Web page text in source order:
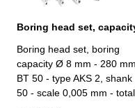
Boring head set, boring
capacity Ø 8 mm - 280 mm,
BT 50 - type AKS 2, shank
50 - scale 0,005 mm - total